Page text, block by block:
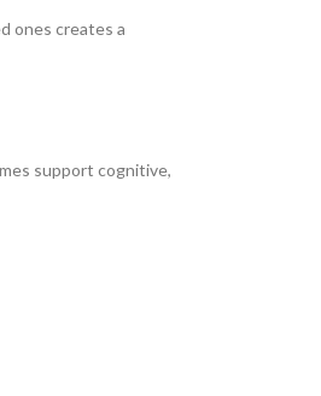
ones creates a
support cognitive,